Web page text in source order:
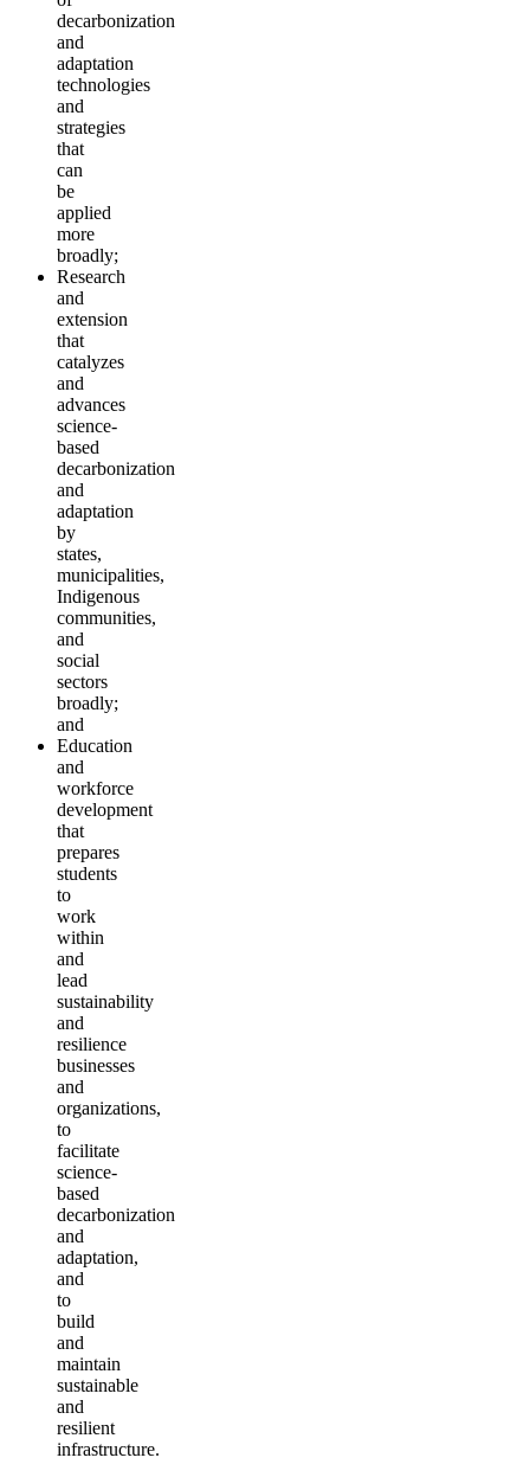
decarbonization
and
adaptation
technologies
and
strategies
that
can
be
applied
more
broadly;
Research
and
extension
that
catalyzes
and
advances
science-
based
decarbonization
and
adaptation
by
states,
municipalities,
Indigenous
communities,
and
social
sectors
broadly;
and
Education
and
workforce
development
that
prepares
students
to
work
within
and
lead
sustainability
and
resilience
businesses
and
organizations,
to
facilitate
science-
based
decarbonization
and
adaptation,
and
to
build
and
maintain
sustainable
and
resilient
infrastructure.